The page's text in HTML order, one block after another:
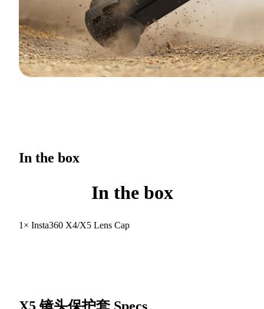
In the box
In the box
1× Insta360 X4/X5 Lens Cap